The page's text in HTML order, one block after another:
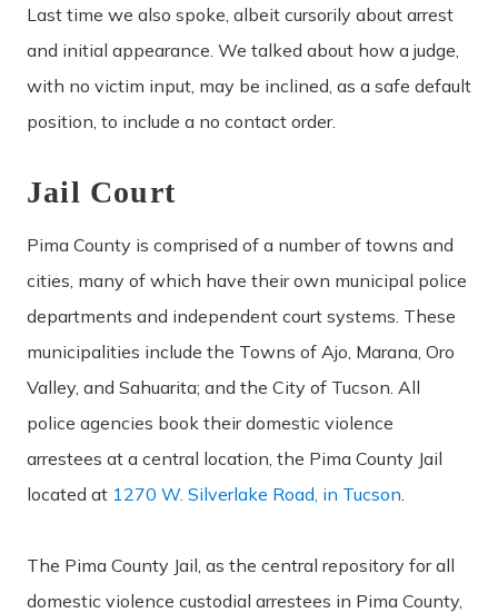
Last time we also spoke, albeit cursorily about arrest
and initial appearance. We talked about how a judge,
with no victim input, may be inclined, as a safe default
position, to include a no contact order.
Jail Court
Pima County is comprised of a number of towns and
cities, many of which have their own municipal police
departments and independent court systems. These
municipalities include the Towns of Ajo, Marana, Oro
Valley, and Sahuarita; and the City of Tucson. All
police agencies book their domestic violence
arrestees at a central location, the Pima County Jail
located at 1270 W. Silverlake Road, in Tucson
The Pima County Jail, as the central repository for all
domestic violence custodial arrestees in Pima County,